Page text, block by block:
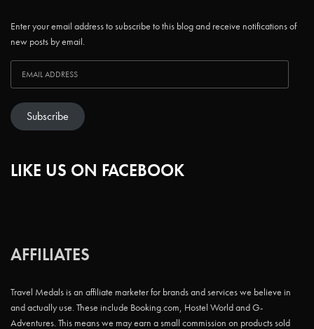
Enter your email address to subscribe to this blog and receive notifications of
new posts by email.
Subscribe
LIKE US ON FACEBOOK
AFFILIATES
Travel Medals is an affiliate marketer for brands and services we believe in
and actually use. These include Booking.com, Hostel World and G-
Adventures. This means we may earn a small commission on products sold